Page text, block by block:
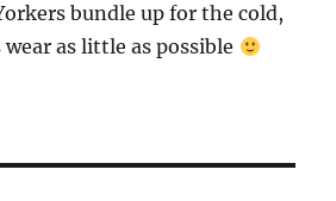
bundle up for the cold,
as little as possible